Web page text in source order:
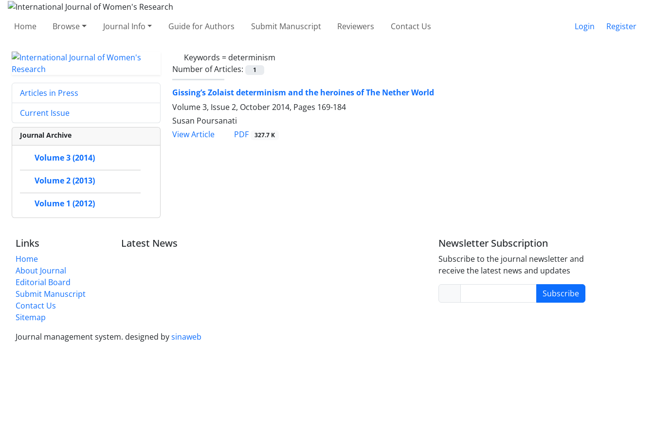
Home Browse Journal Info Guide for Authors Submit Manuscript Reviewers Contact Us Login Register
Keywords = determinism
Number of Articles:
1
Gissing’s Zolaist determinism and the heroines of The Nether World
Volume 3, Issue 2, October 2014, Pages 169-184
Susan Poursanati
View Article
PDF 327.7 K
Articles in Press
Current Issue
Journal Archive
Volume 3 (2014)
Volume 2 (2013)
Volume 1 (2012)
Links
Home
About Journal
Editorial Board
Submit Manuscript
Contact Us
Sitemap
Latest News Newsletter Subscription
Subscribe to the journal newsletter and
receive the latest news and updates
Subscribe
Journal management system. designed bysinaweb